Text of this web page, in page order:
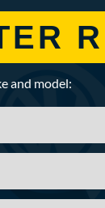
and model: